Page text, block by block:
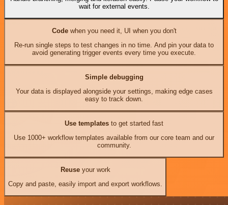
wait for external events.
Codewhen you need it, UI when you don't
Re-run single steps to test changes in no time. And pin your data to
avoid generating trigger events every time you execute.
Simple debugging
Your data is displayed alongside your settings, making edge cases
easy to track down.
Use templates to get started fast
Use 1000+ workflow templates available from our core team and our
community.
Reuseyour work
Copy and paste, easily import and export workflows.